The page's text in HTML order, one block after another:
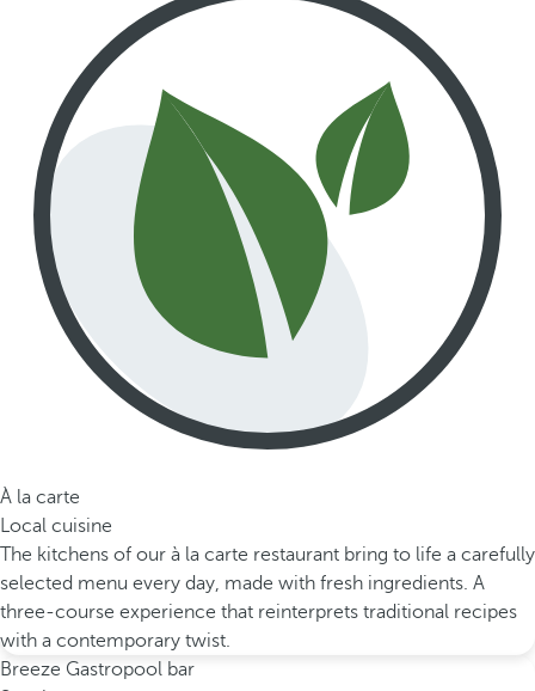
À la carte
Local cuisine
The kitchens of our à la carte restaurant bring to life a carefully
selected menu every day, made with fresh ingredients. A
three-course experience that reinterprets traditional recipes
with a contemporary twist.
Breeze Gastropool bar